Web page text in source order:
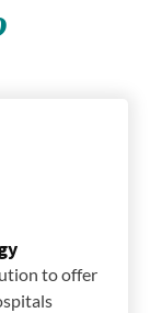
to offer